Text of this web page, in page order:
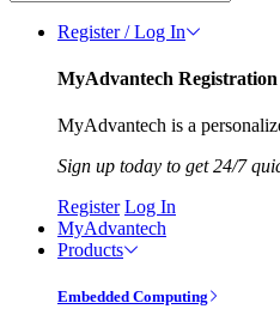
Register / Log In
MyAdvantech Registration
MyAdvantech is a
Sign up today to get 24/7
Register Log In
MyAdvantech
Products
Embedded Computing